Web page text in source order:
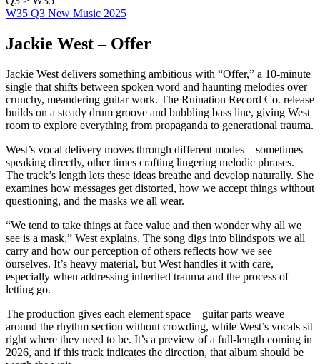
W35 Q3 New Music 2025
Jackie West – Offer
Jackie West delivers something ambitious with “Offer,” a 10-minute
single that shifts between spoken word and haunting melodies over
crunchy, meandering guitar work. The Ruination Record Co. release
builds on a steady drum groove and bubbling bass line, giving West
room to explore everything from propaganda to generational trauma.
West’s vocal delivery moves through different modes—sometimes
speaking directly, other times crafting lingering melodic phrases.
The track’s length lets these ideas breathe and develop naturally. She
examines how messages get distorted, how we accept things without
questioning, and the masks we all wear.
“We tend to take things at face value and then wonder why all we
see is a mask,” West explains. The song digs into blindspots we all
carry and how our perception of others reflects how we see
ourselves. It’s heavy material, but West handles it with care,
especially when addressing inherited trauma and the process of
letting go.
The production gives each element space—guitar parts weave
around the rhythm section without crowding, while West’s vocals sit
right where they need to be. It’s a preview of a full-length coming in
2026, and if this track indicates the direction, that album should be